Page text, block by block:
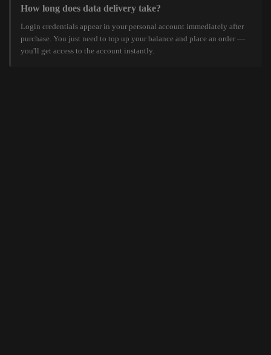
How long does data delivery take?
Login credentials appear in your personal account immediately after
purchase. You just need to top up your balance and place an order —
you'll get access to the account instantly.